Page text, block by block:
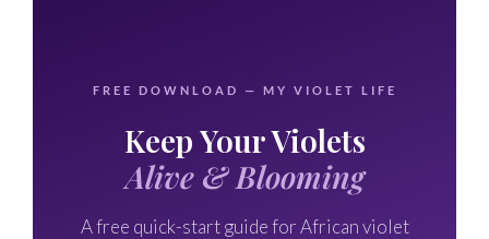
🌸
FREE DOWNLOAD — MY VIOLET LIFE
Keep Your Violets
Alive & Blooming
A free quick-start guide for African violet